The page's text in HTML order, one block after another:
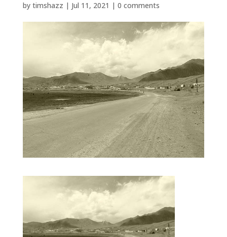
by timshazz | Jul 11, 2021 | 0 comments